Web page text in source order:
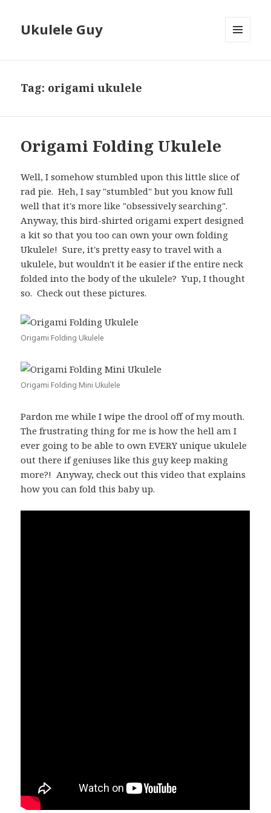
Ukulele Guy
Tag: origami ukulele
Origami Folding Ukulele
Well, I somehow stumbled upon this little slice of
rad pie. Heh, I say "stumbled" but you know full
well that it's more like "obsessively searching".
Anyway, this bird-shirted origami expert designed
a kit so that you too can own your own folding
Ukulele! Sure, it's pretty easy to travel with a
ukulele, but wouldn't it be easier if the entire neck
folded into the body of the ukulele? Yup, I thought
so. Check out these pictures.
Origami Folding Ukulele
Origami Folding Mini Ukulele
Pardon me while I wipe the drool off of my mouth.
The frustrating thing for me is how the hell am I
ever going to be able to own EVERY unique ukulele
out there if geniuses like this guy keep making
more?! Anyway, check out this video that explains
how you can fold this baby up.